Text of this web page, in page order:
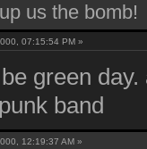
us the bomb!
07:15:54 PM »
green
band
12:19:37 AM »